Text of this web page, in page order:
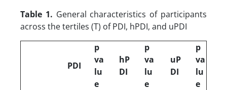
Table 1. General characteristics of participants
across the tertiles (T) of PDI, hPDI, and uPDI
PDI
p
va
lu
e
hP
DI
p
va
lu
e
uP
DI
p
va
lu
e